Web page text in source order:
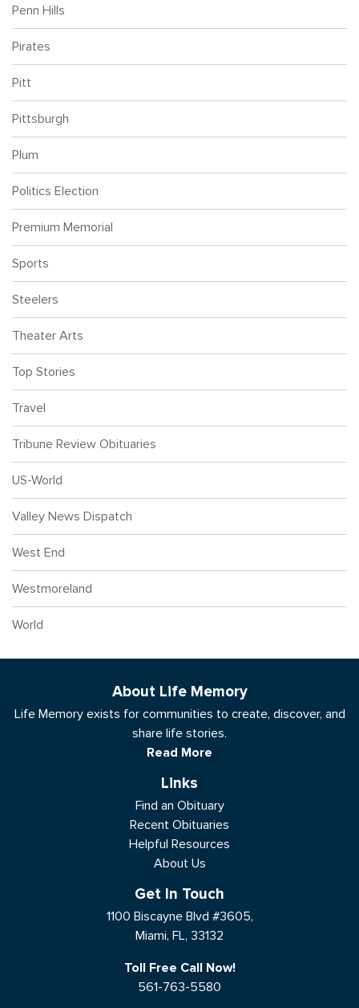
Penn Hills
Pirates
Pitt
Pittsburgh
Plum
Politics Election
Premium Memorial
Sports
Steelers
Theater Arts
Top Stories
Travel
Tribune Review Obituaries
US-World
Valley News Dispatch
West End
Westmoreland
World
About Life Memory
Life Memory exists for communities to create, discover, and
share life stories.
Read More
Links
Find an Obituary
Recent Obituaries
Helpful Resources
About Us
Get In Touch
1100 Biscayne Blvd #3605,
Miami, FL, 33132
Toll Free Call Now!
561-763-5580